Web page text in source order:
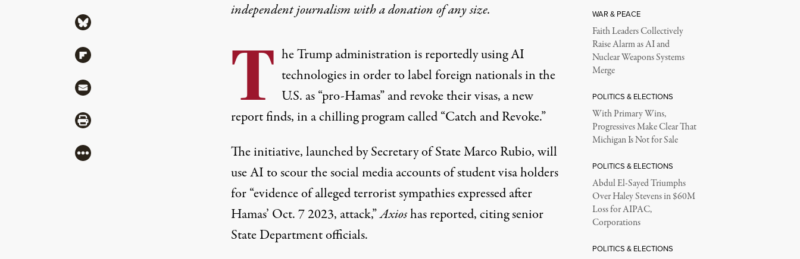
independent journalism witha donationof any size.
T he Trump administration is reportedly using AI
technologies in order to label foreign nationals in the
U.S. as “pro-Hamas” and revoke their visas, a new
report finds, in a chilling program called “Catch and Revoke.”
The initiative, launched by Secretary of State Marco Rubio, will
use AI to scour the social media accounts of student visa holders
for “evidence of alleged terrorist sympathies expressed after
Hamas’ Oct. 7 2023, attack,”Axioshas reported, citing senior
State Department officials.
Share via Bluesky
Share via Flipboard
Share via Mail
Share via Print
More
WAR & PEACE
Faith Leaders Collectively
Raise Alarm as AI and
Nuclear Weapons Systems
Merge
POLITICS & ELECTIONS
With Primary Wins,
Progressives Make Clear That
Michigan Is Not for Sale
POLITICS & ELECTIONS
Abdul El-Sayed Triumphs
Over Haley Stevens in $60M
Loss for AIPAC,
Corporations
POLITICS & ELECTIONS